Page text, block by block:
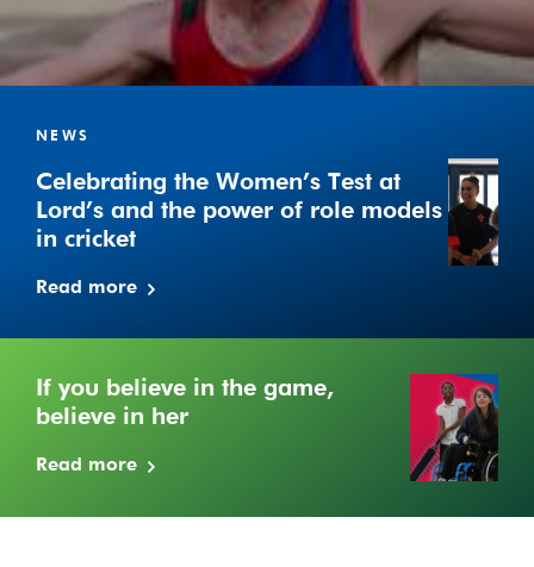
Lord’s
models
cricket
NEWS
Celebrating the Women’s Test at
Lord’s and the power of role models
in cricket
Read more
If you believe in the game,
believe in her
Read more